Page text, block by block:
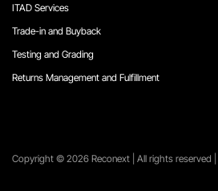
ITAD Services
Trade-in and Buyback
Testing and Grading
Returns Management and Fulfillment
Copyright ©️ 2026 Reconext | All rights reserved |